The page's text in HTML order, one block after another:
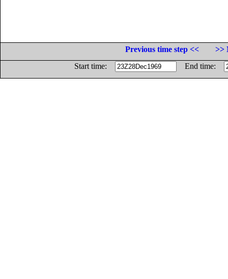
Previous time step <<
>>
Start time:
End time: